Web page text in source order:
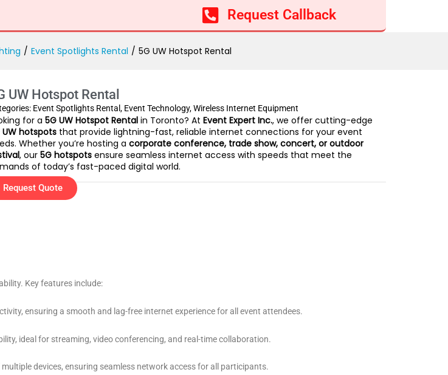
Request Callback
/ Event Spotlights Rental / 5G UW Hotspot Rental
UW Hotspot Rental
Event Spotlights Rental , Event Technology,Wireless Internet Equipment
for a 5G UW Hotspot Rentalin Toronto? At Event Expert Inc., we offer cutting-edge
UW hotspotsthat provide lightning-fast, reliable internet connections for your event
Whether you’re hosting a corporate conference, trade show, concert, or outdoor
, our 5G hotspotsensure seamless internet access with speeds that meet the
of today’s fast-paced digital world.
Request Quote
Key features include:
ensuring a smooth and lag-free internet experience for all event attendees.
ideal for streaming, video conferencing, and real-time collaboration.
devices, ensuring seamless network access for all participants.
Add to cart